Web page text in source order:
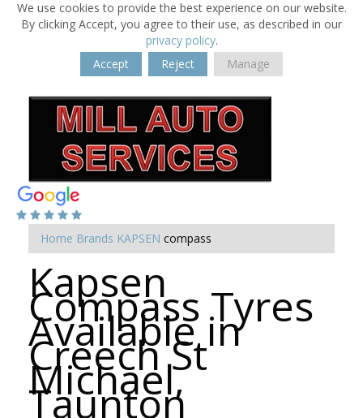
We use cookies to provide the best experience on our website.
By clicking Accept, you agree to their use, as described in our
privacy policy.
Accept
Reject Manage
Home Brands KAPSEN compass
Kapsen
Compass Tyres
Available in
Creech St
Michael,
Taunton